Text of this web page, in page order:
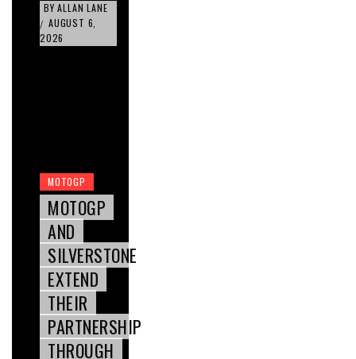
BY ALLAN LANE
/ AUGUST 6,
2026
MOTOGP
MOTOGP
AND
SILVERSTONE
EXTEND
THEIR
PARTNERSHIP
THROUGH